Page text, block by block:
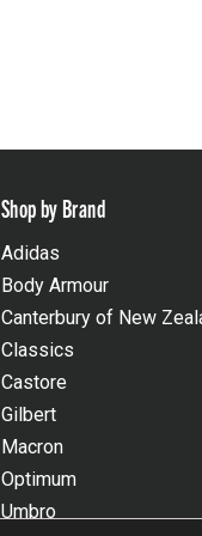
Shop by Brand
Adidas
Body Armour
Canterbury of New
Classics
Castore
Gilbert
Macron
Optimum
Umbro